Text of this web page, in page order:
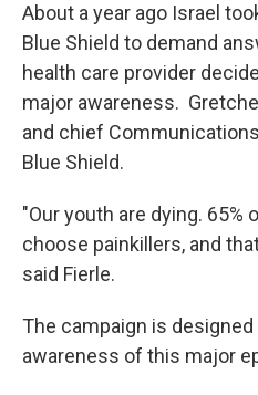
About a year ago Israel
Blue Shield to demand
health care provider
major awareness.
and chief
Blue Shield.
"Our youth are dying. 65%
choose painkillers, and
said Fierle.
The campaign is
awareness of this major